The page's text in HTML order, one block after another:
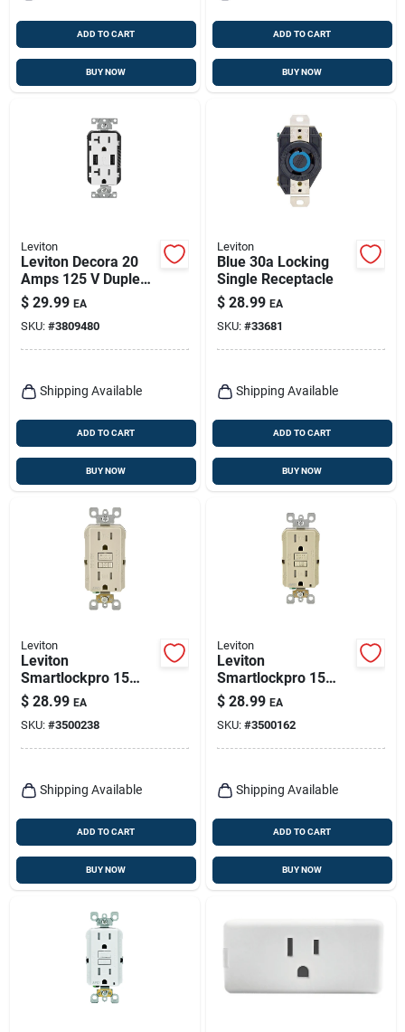
ADD TO CART
BUY NOW
ADD TO CART
BUY NOW
Leviton
Leviton Decora 20
Amps 125 V Duplex
White Outlet And
Usb Charger 5-20r 1
Pk
$ 29.99 EA
SKU: #3809480
Shipping Available
ADD TO CART
BUY NOW
Leviton
Blue 30a Locking
Single Receptacle
$ 28.99 EA
SKU: #33681
Shipping Available
ADD TO CART
BUY NOW
Leviton
Leviton
Smartlockpro 15
Amps 120 V Light
Almond Afci Outlet
5-15r 1 Pk
$ 28.99 EA
SKU: #3500238
Shipping Available
ADD TO CART
BUY NOW
Leviton
Leviton
Smartlockpro 15
Amps 125 V Ivory
Afci Outlet 5-15r 1
Pk
$ 28.99 EA
SKU: #3500162
Shipping Available
ADD TO CART
BUY NOW